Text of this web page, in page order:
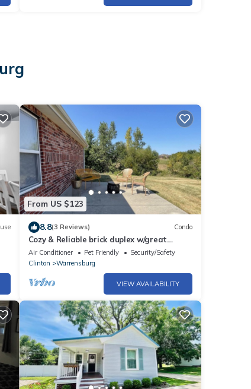
From US $123
8.8(3 Reviews) Condo
Cozy & Reliable brick duplex w/great
location
Air Conditioner Pet Friendly
Security/Safety
Clinton
Warrensburg
VIEW AVAILABILITY